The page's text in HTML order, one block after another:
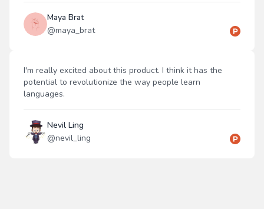
Maya Brat
@maya_brat
I'm really excited about this product. I think it has the
potential to revolutionize the way people learn
languages.
Nevil Ling
@nevil_ling